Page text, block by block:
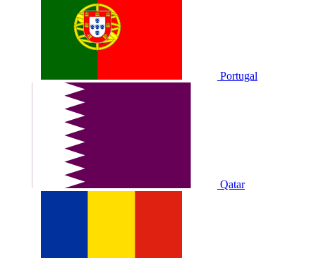
Portugal
Qatar